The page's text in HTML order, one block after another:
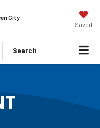
City
Saved
Search